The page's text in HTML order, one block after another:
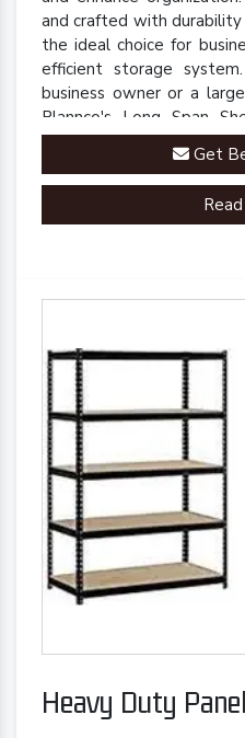
and crafted with durability
the ideal choice for
efficient storage
business owner or a
Plannco's Long Span
meet your unique storage
Get
Heavy Duty